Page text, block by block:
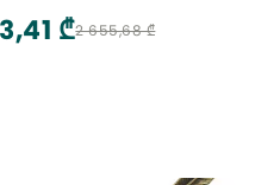
Scar Management
5 Pairs
2 655,68 ₾
₾